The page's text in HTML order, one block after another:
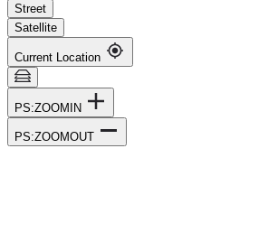
Street
Satellite
Current Location
PS:ZOOMIN
PS:ZOOMOUT